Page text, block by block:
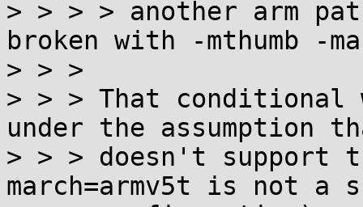
> > > > another arm
broken with -mthumb -
> > >
> > > That
under the assumption
> > > doesn't support
march=armv5t is not a